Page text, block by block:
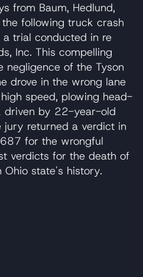
from Baum, Hedlund,
following truck crash
trial conducted in re
Inc. This compelling
negligence of the Tyson
drove in the wrong lane
speed, plowing head-
driven by 22-year-old
jury returned a verdict in
for the wrongful
verdicts for the death of
Ohio state's history.